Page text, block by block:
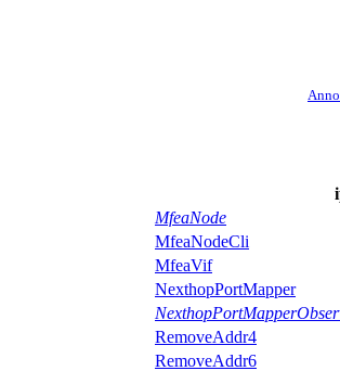
MfeaNode
MfeaNodeCli
MfeaVif
NexthopPortMapper
RemoveAddr4
RemoveAddr6